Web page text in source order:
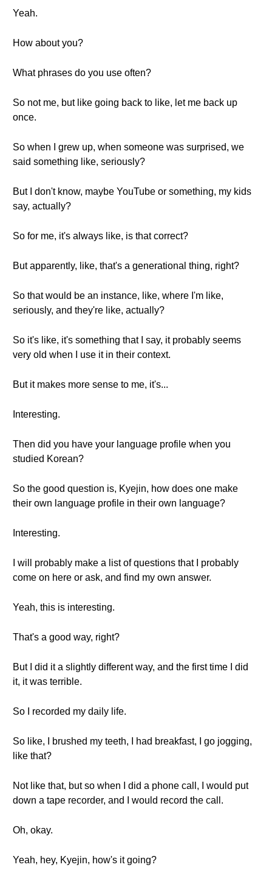
Yeah.
How about you?
What phrases do you use often?
So not me, but like going back to like, let me back up
once.
So when I grew up, when someone was surprised, we
said something like, seriously?
But I don't know, maybe YouTube or something, my kids
say, actually?
So for me, it's always like, is that correct?
But apparently, like, that's a generational thing, right?
So that would be an instance, like, where I'm like,
seriously, and they're like, actually?
So it's like, it's something that I say, it probably seems
very old when I use it in their context.
But it makes more sense to me, it's...
Interesting.
Then did you have your language profile when you
studied Korean?
So the good question is, Kyejin, how does one make
their own language profile in their own language?
Interesting.
I will probably make a list of questions that I probably
come on here or ask, and find my own answer.
Yeah, this is interesting.
That's a good way, right?
But I did it a slightly different way, and the first time I did
it, it was terrible.
So I recorded my daily life.
So like, I brushed my teeth, I had breakfast, I go jogging,
like that?
Not like that, but so when I did a phone call, I would put
down a tape recorder, and I would record the call.
Oh, okay.
Yeah, hey, Kyejin, how's it going?